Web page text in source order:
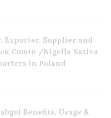
Exporter, Supplier and
Cumin /Nigella Sativa
in Poland
Benefits, Usage &